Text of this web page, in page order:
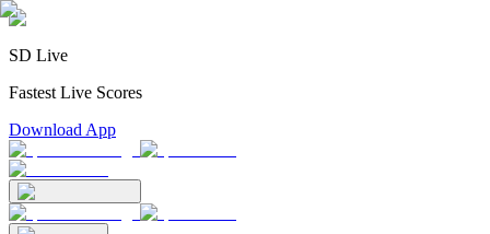
SD Live
Fastest Live Scores
Download App